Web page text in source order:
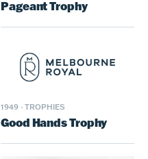
Pageant Trophy
1949 · TROPHIES
Good Hands Trophy